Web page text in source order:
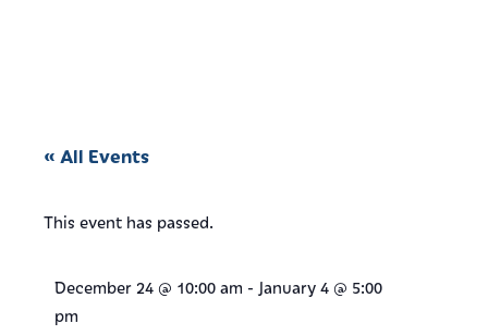
« All Events
This event has passed.
December 24 @ 10:00 am - January 4 @ 5:00
pm